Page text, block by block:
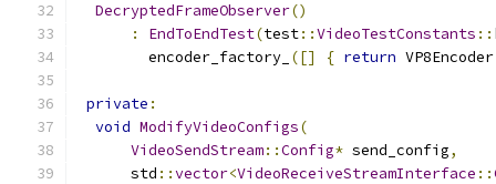
DecryptedFrameObserver()
:
EndToEndTest(test::VideoTestConstants ::
        encoder_factory_
([] { return VP8Encoder
private :
void ModifyVideoConfigs(
VideoSendStream::Config* send_config,
      std
::vector<VideoReceiveStreamInterface ::